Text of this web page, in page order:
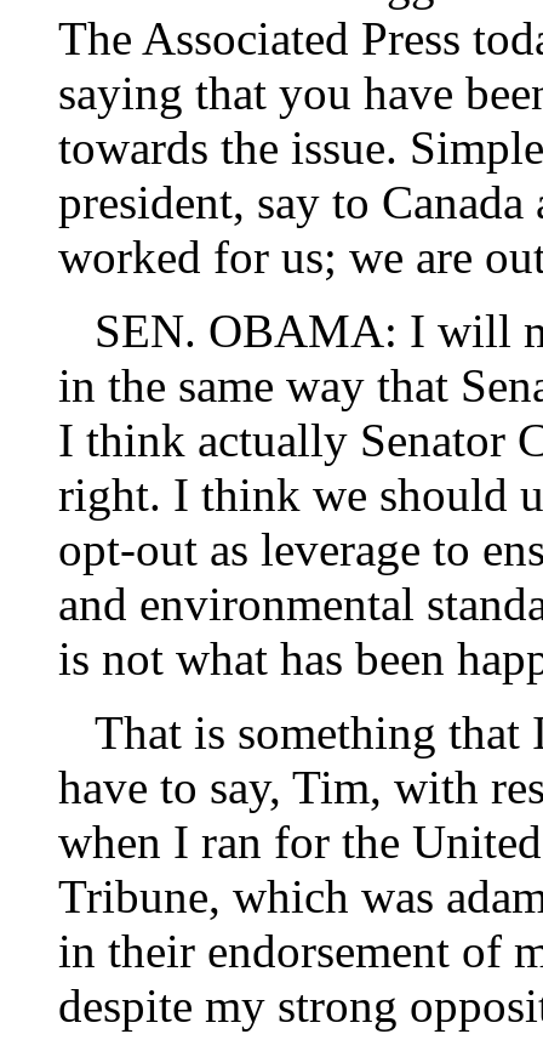
The Associated Press
saying that you have
towards the issue.
president, say to
worked for us; we are
SEN. OBAMA: I will
in the same way that
I think actually Senator
right. I think we should
opt-out as leverage to
and environmental
is not what has been
That is something that
have to say, Tim, with
when I ran for the
Tribune, which was
in their endorsement of
despite my strong